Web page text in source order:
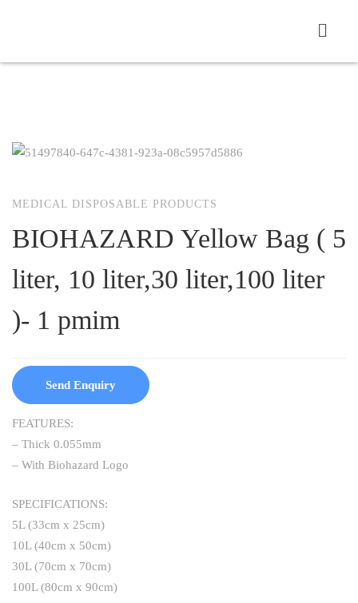
MEDICAL DISPOSABLE PRODUCTS
BIOHAZARD Yellow Bag ( 5
liter, 10 liter,30 liter,100 liter
)- 1 pmim
Send Enquiry
FEATURES:
– Thick 0.055mm
– With Biohazard Logo
SPECIFICATIONS:
5L (33cm x 25cm)
10L (40cm x 50cm)
30L (70cm x 70cm)
100L (80cm x 90cm)